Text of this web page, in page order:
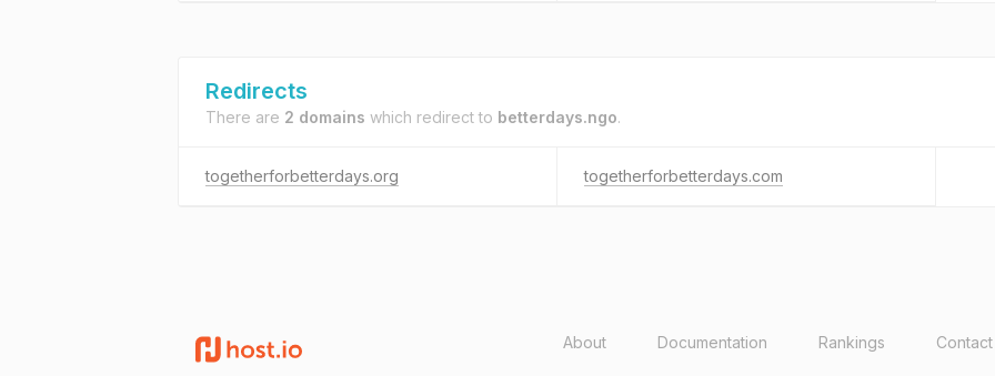
Redirects
There are 2 domains which redirect to betterdays.ngo.
togetherforbetterdays.org togetherforbetterdays.com
About Documentation Rankings Contact